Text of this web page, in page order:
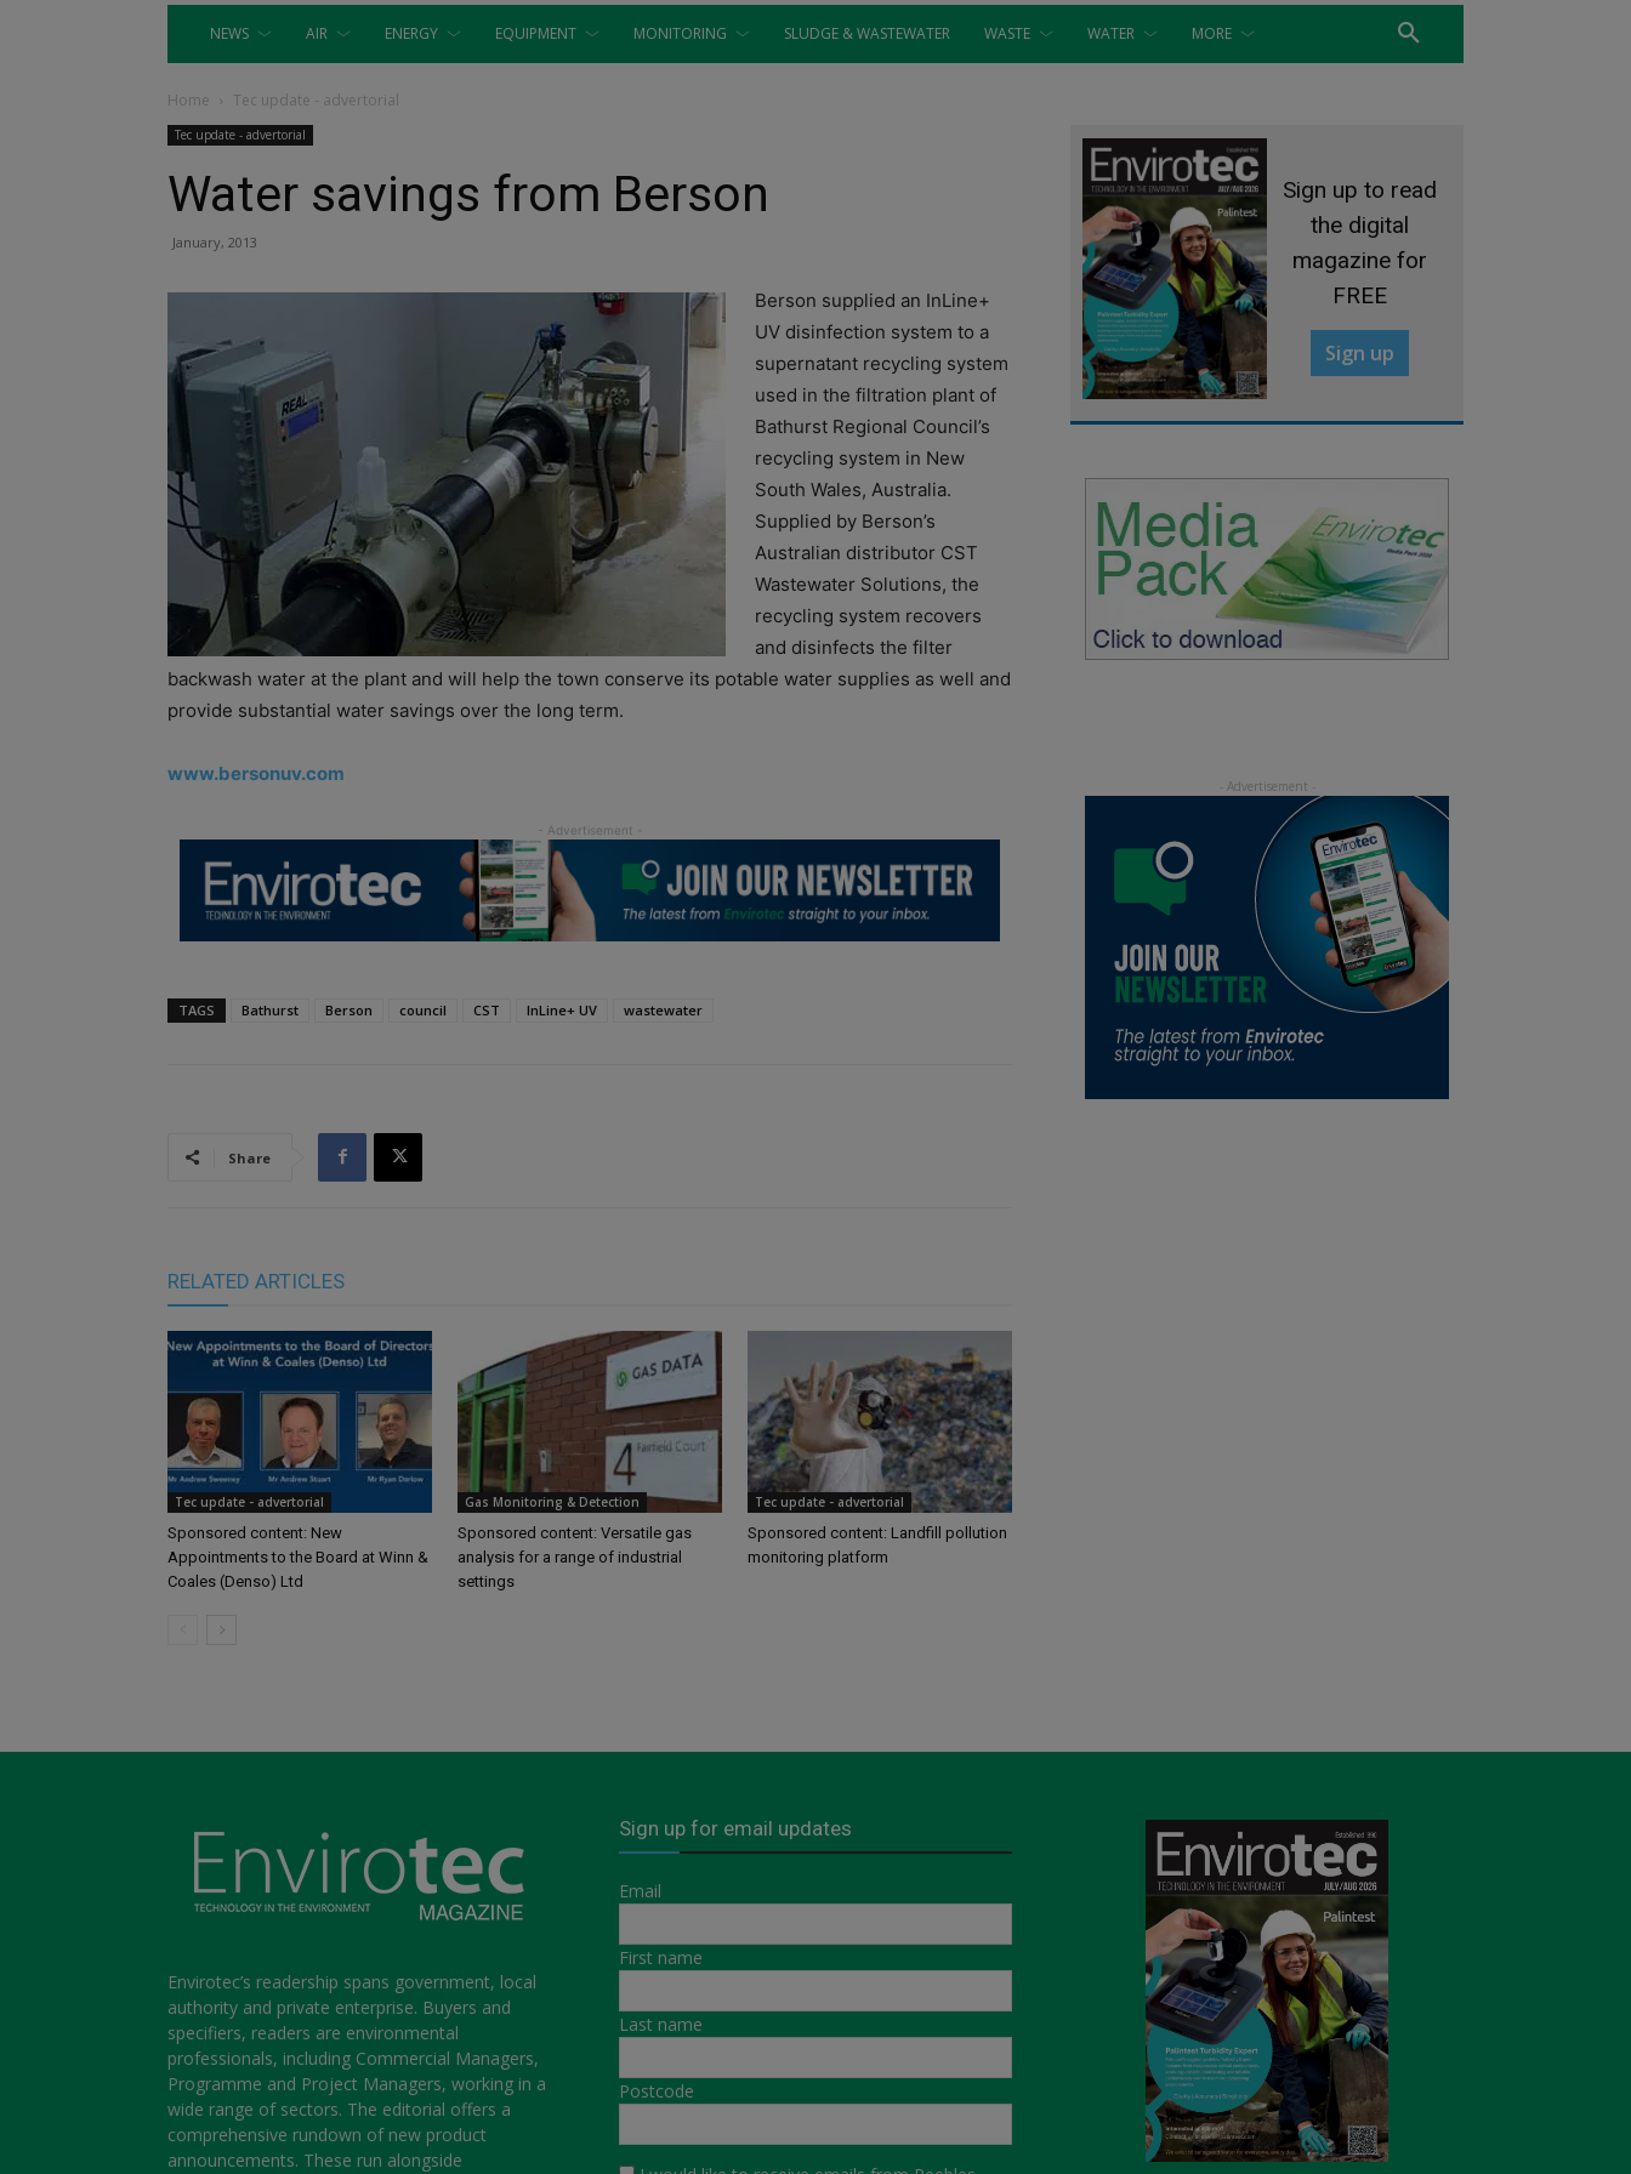
NEWS AIR ENERGY EQUIPMENT MONITORING SLUDGE & WASTEWATER WASTE WATER MORE
Home Tec update - advertorial
Tec update - advertorial
Water savings from Berson
January, 2013
Berson supplied an InLine+
UV disinfection system to a
supernatant recycling system
used in the filtration plant of
Bathurst Regional Council’s
recycling system in New
South Wales, Australia.
Supplied by Berson’s
Australian distributor CST
Wastewater Solutions, the
recycling system recovers
and disinfects the filter
backwash water at the plant and will help the town conserve its potable water supplies as well and
provide substantial water savings over the long term.
www.bersonuv.com
TAGS Bathurst Berson council CST InLine+ UV wastewater
Share
RELATED ARTICLES
Tec update - advertorial
Sponsored content: New
Appointments to the Board at Winn &
Coales (Denso) Ltd
Gas Monitoring & Detection
Sponsored content: Versatile gas
analysis for a range of industrial
settings
Tec update - advertorial
Sponsored content: Landfill pollution
monitoring platform
Sign up to read
the digital
magazine for
FREE
Sign up
Envirotec’s readership spans government, local
authority and private enterprise. Buyers and
specifiers, readers are environmental
professionals, including Commercial Managers,
Programme and Project Managers, working in a
wide range of sectors. The editorial offers a
comprehensive rundown of new product
announcements. These run alongside
Sign up for email updates
Email
First name
Last name
Postcode